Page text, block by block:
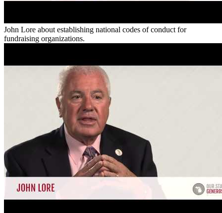
John Lore about establishing national codes of conduct for
fundraising organizations.